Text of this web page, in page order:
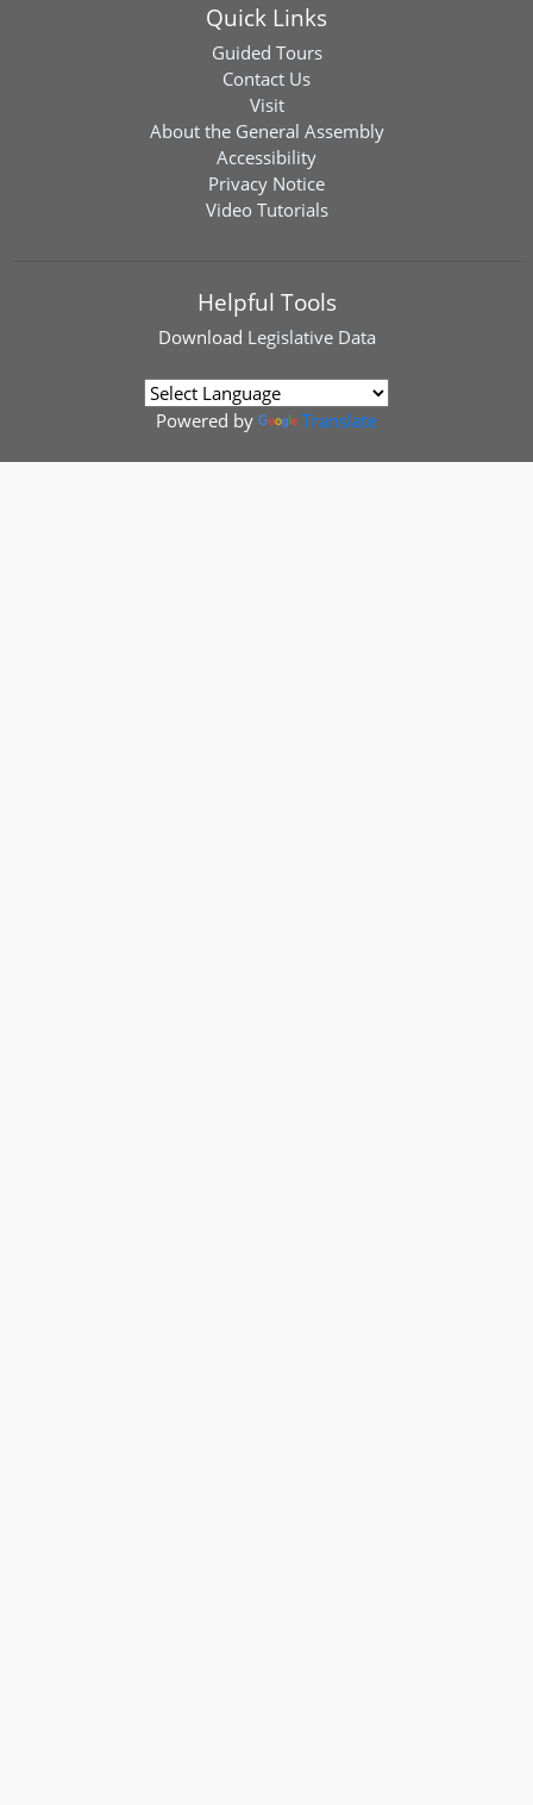
Quick Links
Guided Tours
Contact Us
Visit
About the General Assembly
Accessibility
Privacy Notice
Video Tutorials
Helpful Tools
Download Legislative Data
Powered by Translate